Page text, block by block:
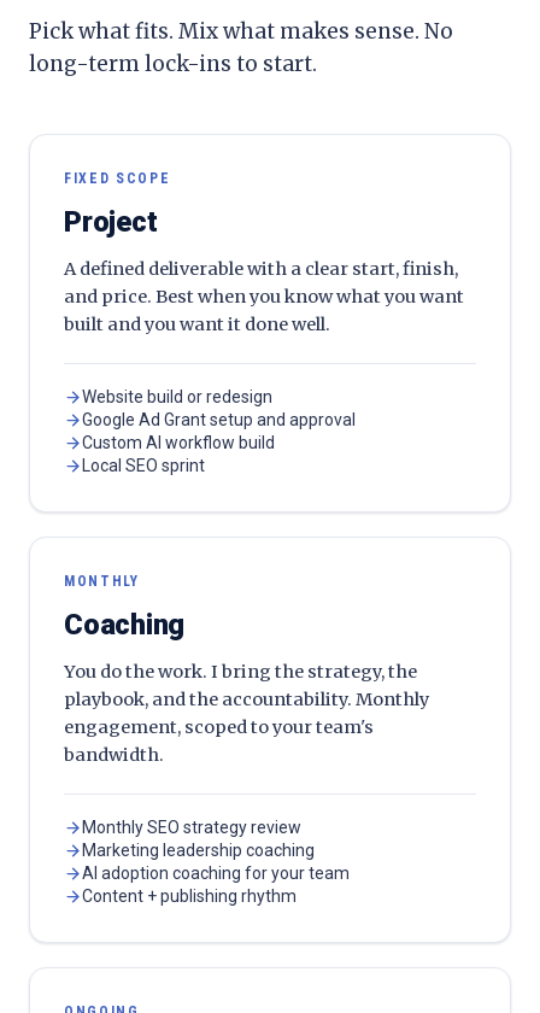
Pick what fits. Mix what makes sense. No
long-term lock-ins to start.
FIXED SCOPE
Project
A defined deliverable with a clear start, finish,
and price. Best when you know what you want
built and you want it done well.
Website build or redesign
Google Ad Grant setup and approval
Custom AI workflow build
Local SEO sprint
MONTHLY
Coaching
You do the work. I bring the strategy, the
playbook, and the accountability. Monthly
engagement, scoped to your team's
bandwidth.
Monthly SEO strategy review
Marketing leadership coaching
AI adoption coaching for your team
Content + publishing rhythm